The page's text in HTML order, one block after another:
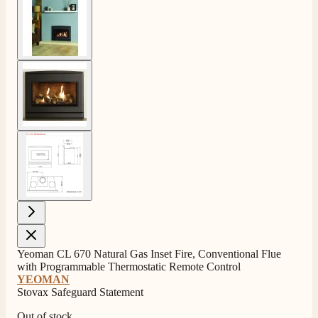
View larger image
View larger image
Yeoman CL 670 Natural Gas Inset Fire, Conventional Flue
with Programmable Thermostatic Remote Control
YEOMAN
Stovax Safeguard Statement